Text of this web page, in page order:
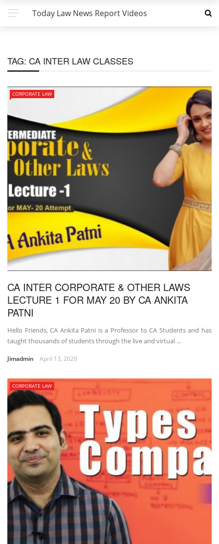
Today Law News Report Videos
TAG: CA INTER LAW CLASSES
CORPORATE LAW
CA INTER CORPORATE & OTHER LAWS
LECTURE 1 FOR MAY 20 BY CA ANKITA
PATNI
Hello Friends, CA Ankita Patni is a Professor to CA Students and has
taught thousands of students through the live and virtual ...
Jimadmin April 13, 2020
CORPORATE LAW